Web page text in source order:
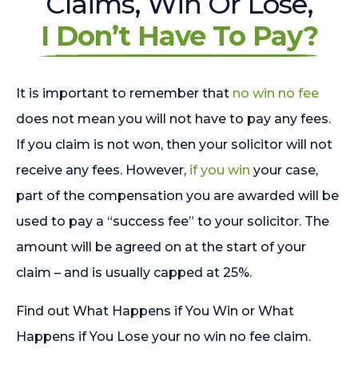
I Don’t Have To Pay?
It is important to remember that no win no fee
does not mean you will not have to pay any fees.
If you claim is not won, then your solicitor will not
receive any fees. However, if you win your case,
part of the compensation you are awarded will be
used to pay a “success fee” to your solicitor. The
amount will be agreed on at the start of your
claim – and is usually capped at 25%.
Find out What Happens if You Win or What
Happens if You Lose your no win no fee claim.